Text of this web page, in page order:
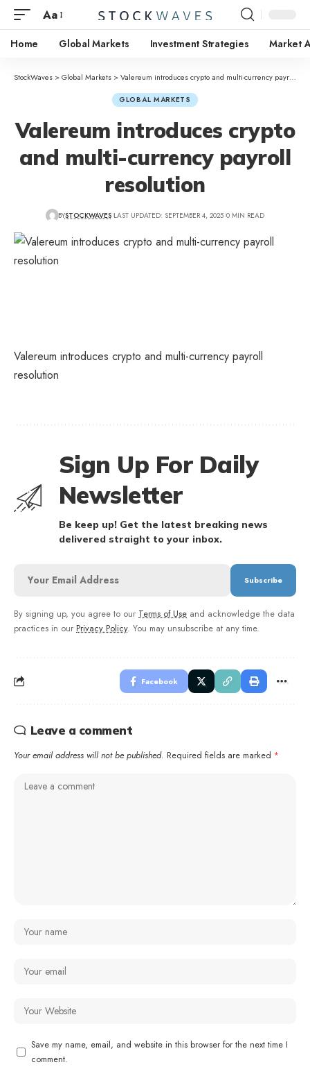
Aa
Home Global Markets Investment Strategies Market
StockWaves >Global Markets >Valereum introduces crypto and multi-currency payroll resolution
GLOBAL MARKETS
Valereum introduces crypto
and multi-currency payroll
resolution
BYSTOCKWAVES LAST UPDATED: SEPTEMBER 4, 2025 0 MIN READ
Valereum introduces crypto and multi-currency payroll
resolution
Sign Up For Daily
Newsletter
Be keep up! Get the latest breaking news
delivered straight to your inbox.
By signing up, you agree to our Terms of Use and acknowledge the data
practices in our Privacy Policy. You may unsubscribe at any time.
Facebook
Leave a comment
Your email address will not be published. Required fields are marked *
Save my name, email, and website in this browser for the next time I
comment.